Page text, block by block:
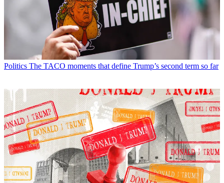
Politics The TACO moments that define Trump’s second term so far